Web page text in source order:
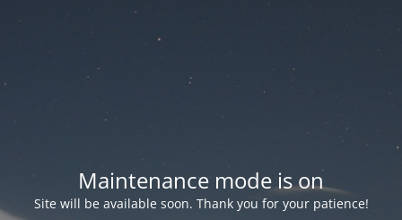
Maintenance mode is on
Site will be available soon. Thank you for your patience!